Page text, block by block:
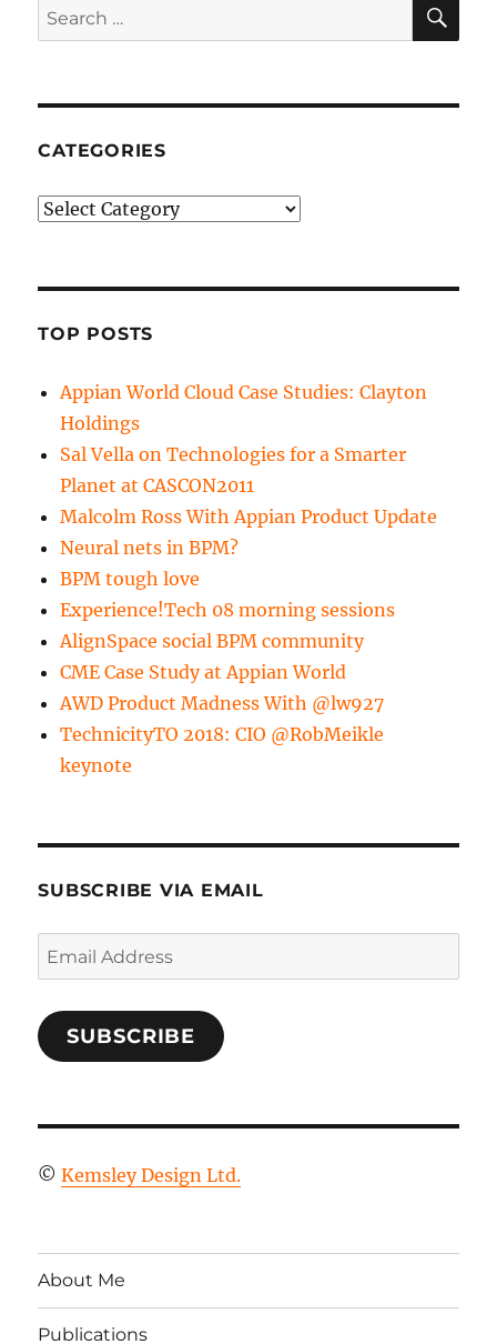
Search
for:
CATEGORIES
Categories
TOP POSTS
Appian World Cloud Case Studies: Clayton
Holdings
Sal Vella on Technologies for a Smarter
Planet at CASCON2011
Malcolm Ross With Appian Product Update
Neural nets in BPM?
BPM tough love
Experience!Tech 08 morning sessions
AlignSpace social BPM community
CME Case Study at Appian World
AWD Product Madness With @lw927
TechnicityTO 2018: CIO @RobMeikle
keynote
SUBSCRIBE VIA EMAIL
Email
Address
SUBSCRIBE
©Kemsley Design Ltd.
About Me
Publications